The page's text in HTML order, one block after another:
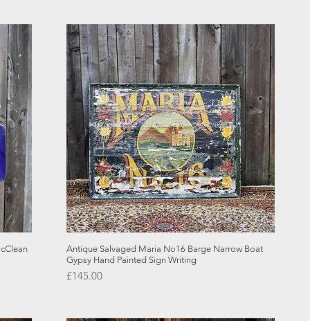
Quick View
Antique Salvaged Maria No16 Barge Narrow Boat
Gypsy Hand Painted Sign Writing
Price
£145.00